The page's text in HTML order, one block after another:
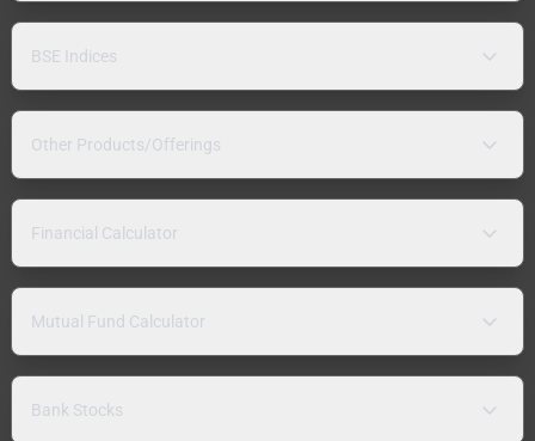
BSE Indices
Other Products/Offerings
Financial Calculator
Mutual Fund Calculator
Bank Stocks